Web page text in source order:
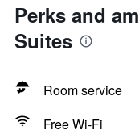
Perks and
Suites
Room service
Free Wi-Fi